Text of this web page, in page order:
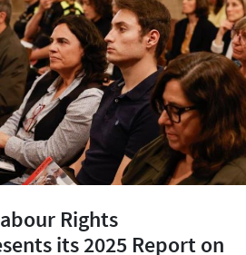
Rights
its 2025 Report on